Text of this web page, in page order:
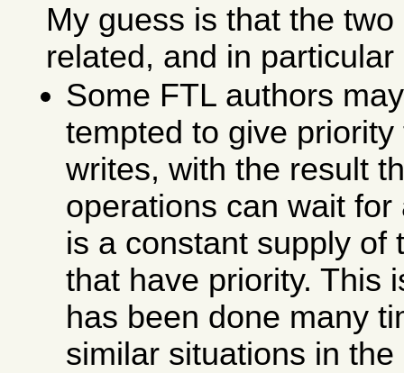
My guess is that the
related, and in
Some FTL authors
tempted to give
writes, with the result
operations can wait
is a constant supply of
that have priority. This
has been done many
similar situations in the